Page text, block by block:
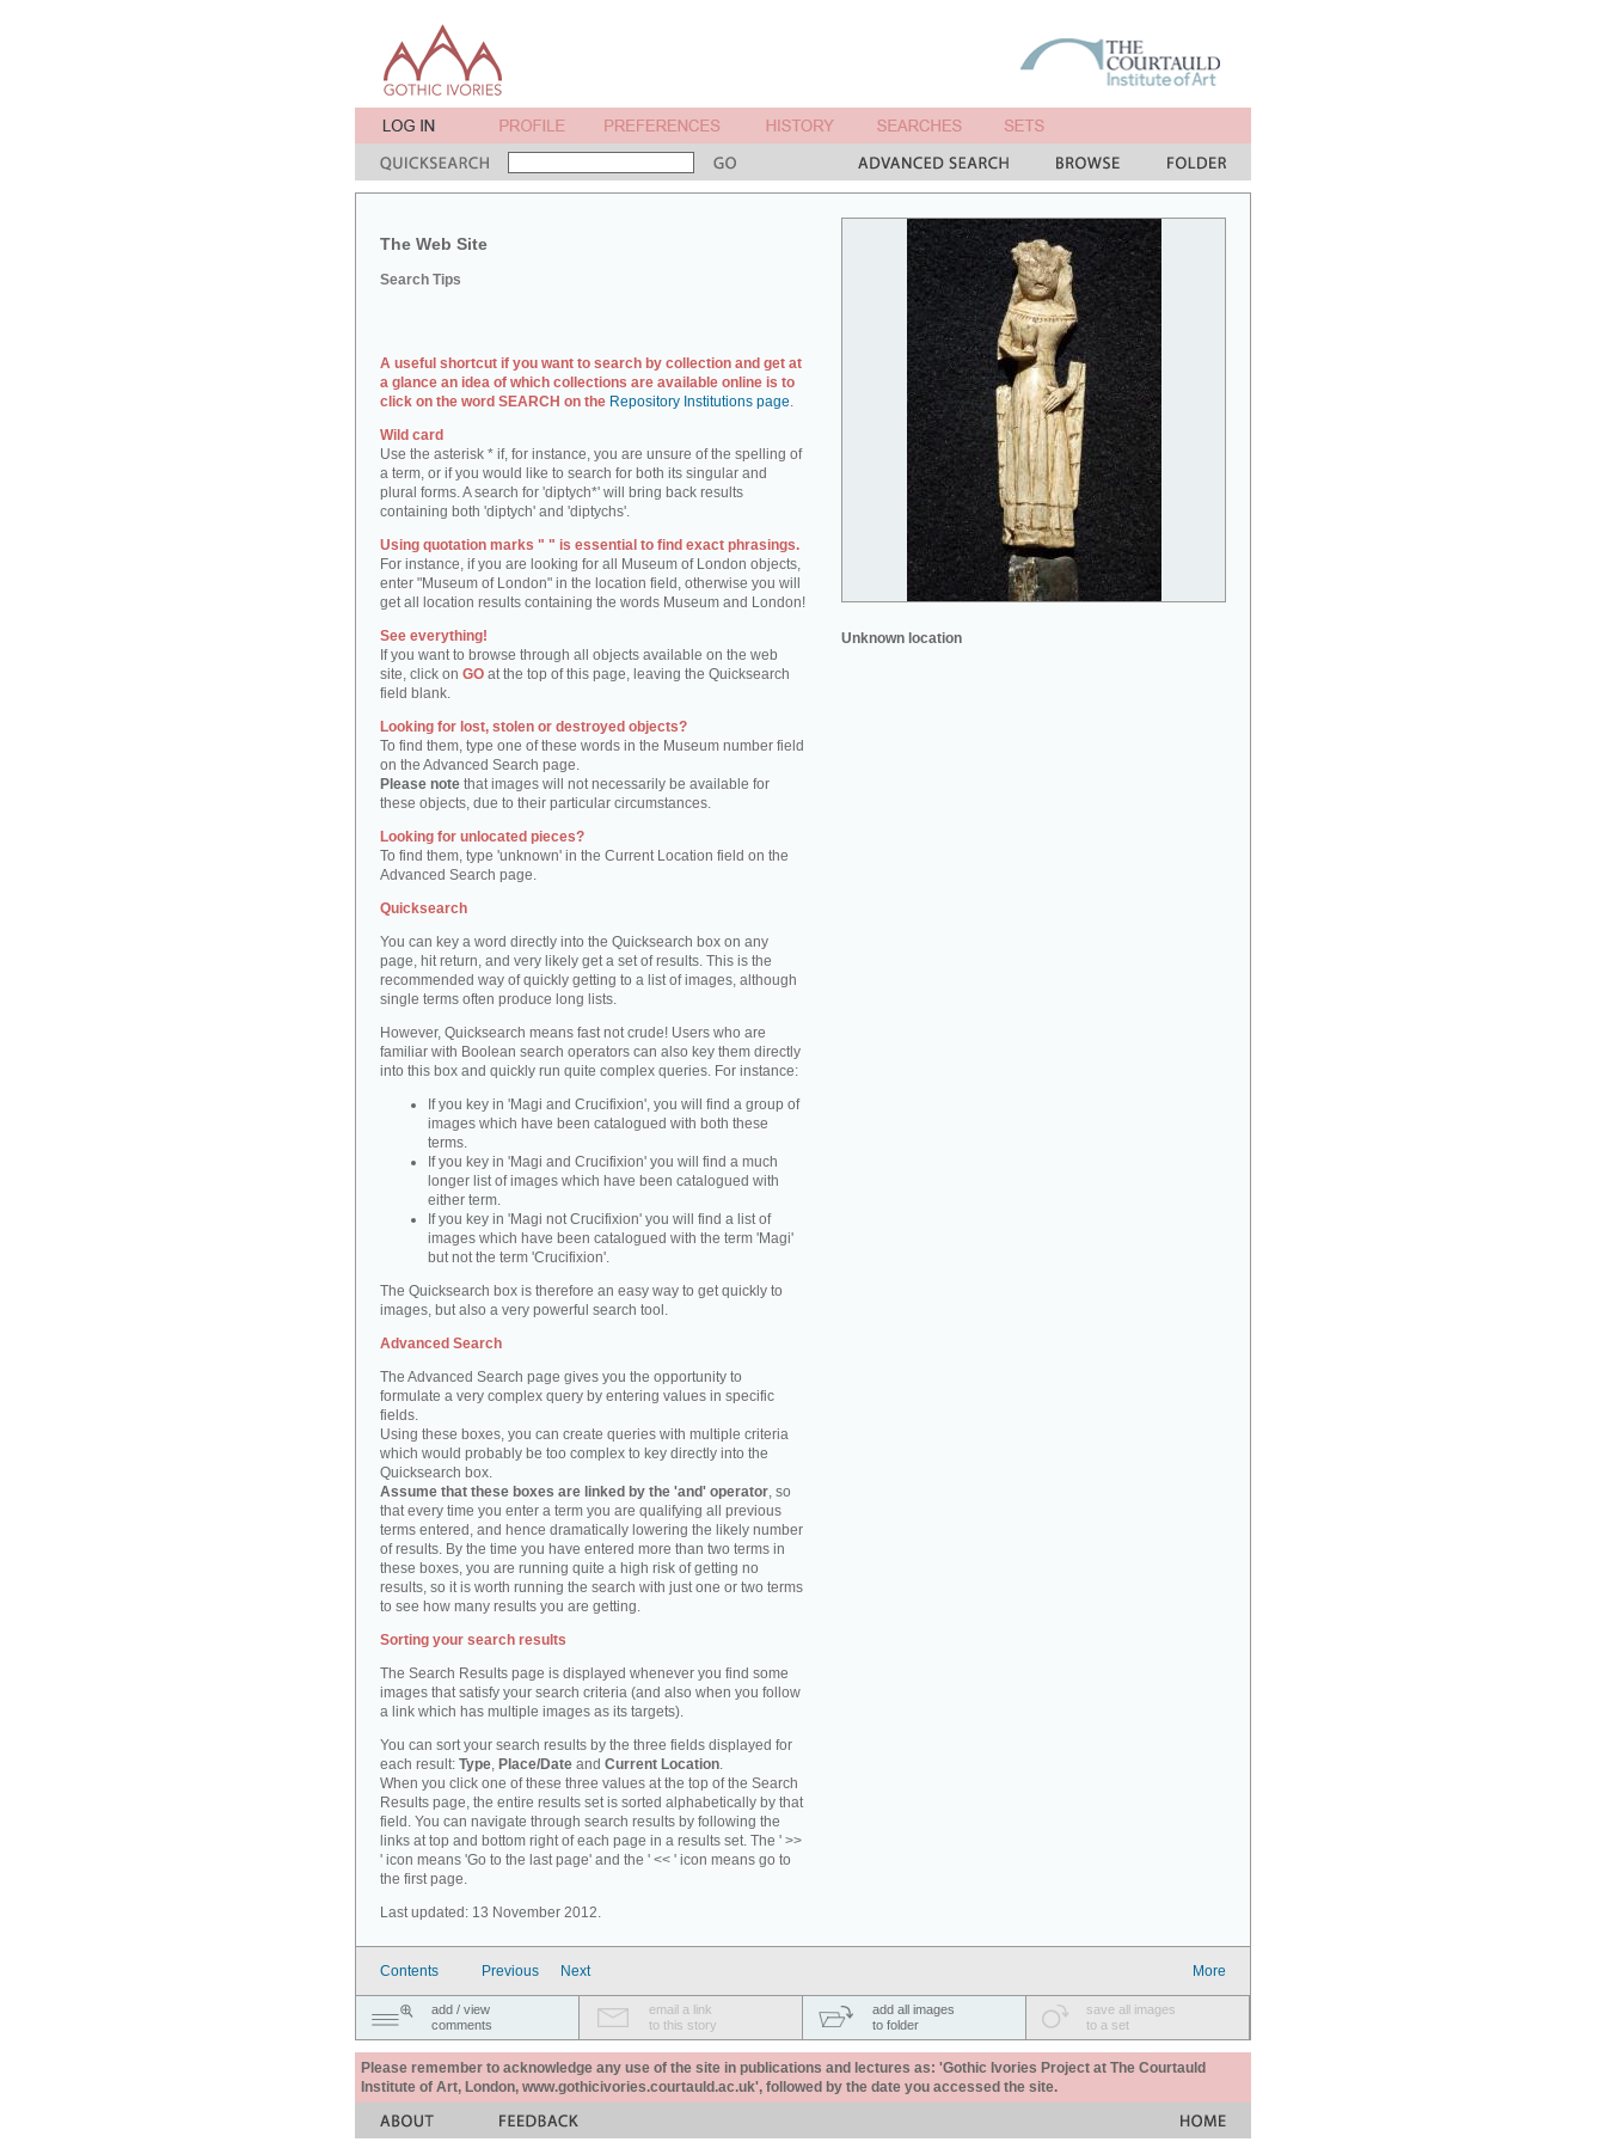
The Web Site
Search Tips
Unknown location
A useful shortcut if you want to search by collection and get at
a glance an idea of which collections are available online is to
click on the word SEARCH on the Repository Institutions page.
Wild card
Use the asterisk * if, for instance, you are unsure of the spelling of
a term, or if you would like to search for both its singular and
plural forms. A search for 'diptych*' will bring back results
containing both 'diptych' and 'diptychs'.
Using quotation marks " " is essential to find exact phrasings.
For instance, if you are looking for all Museum of London objects,
enter "Museum of London" in the location field, otherwise you will
get all location results containing the words Museum and London!
See everything!
If you want to browse through all objects available on the web
site, click on GO at the top of this page, leaving the Quicksearch
field blank.
Looking for lost, stolen or destroyed objects?
To find them, type one of these words in the Museum number field
on the Advanced Search page.
Please note that images will not necessarily be available for
these objects, due to their particular circumstances.
Looking for unlocated pieces?
To find them, type 'unknown' in the Current Location field on the
Advanced Search page.
Quicksearch
You can key a word directly into the Quicksearch box on any
page, hit return, and very likely get a set of results. This is the
recommended way of quickly getting to a list of images, although
single terms often produce long lists.
However, Quicksearch means fast not crude! Users who are
familiar with Boolean search operators can also key them directly
into this box and quickly run quite complex queries. For instance:
If you key in 'Magi and Crucifixion', you will find a group of
images which have been catalogued with both these
terms.
If you key in 'Magi and Crucifixion' you will find a much
longer list of images which have been catalogued with
either term.
If you key in 'Magi not Crucifixion' you will find a list of
images which have been catalogued with the term 'Magi'
but not the term 'Crucifixion'.
The Quicksearch box is therefore an easy way to get quickly to
images, but also a very powerful search tool.
Advanced Search
The Advanced Search page gives you the opportunity to
formulate a very complex query by entering values in specific
fields.
Using these boxes, you can create queries with multiple criteria
which would probably be too complex to key directly into the
Quicksearch box.
Assume that these boxes are linked by the 'and' operator, so
that every time you enter a term you are qualifying all previous
terms entered, and hence dramatically lowering the likely number
of results. By the time you have entered more than two terms in
these boxes, you are running quite a high risk of getting no
results, so it is worth running the search with just one or two terms
to see how many results you are getting.
Sorting your search results
The Search Results page is displayed whenever you find some
images that satisfy your search criteria (and also when you follow
a link which has multiple images as its targets).
You can sort your search results by the three fields displayed for
each result: Type, Place/Date and Current Location.
When you click one of these three values at the top of the Search
Results page, the entire results set is sorted alphabetically by that
field. You can navigate through search results by following the
links at top and bottom right of each page in a results set. The ' >>
' icon means 'Go to the last page' and the ' << ' icon means go to
the first page.
Last updated: 13 November 2012.
Contents Previous Next More
add / view
comments
email a link
to this story
add all images
to folder
save all images
to a set
Please remember to acknowledge any use of the site in publications and lectures as: 'Gothic Ivories Project at The Courtauld
Institute of Art, London, www.gothicivories.courtauld.ac.uk', followed by the date you accessed the site.